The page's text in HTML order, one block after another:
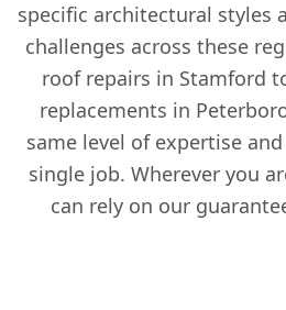
specific architectural styles
challenges across these
roof repairs in Stamford
replacements in
same level of expertise
single job. Wherever you
can rely on our